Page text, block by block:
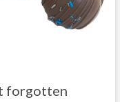
forgotten